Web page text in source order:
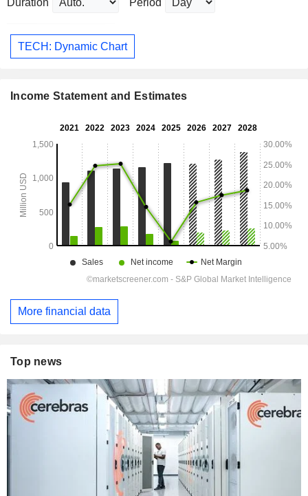
Duration Period
TECH: Dynamic Chart
Income Statement and Estimates
More financial data
Top news